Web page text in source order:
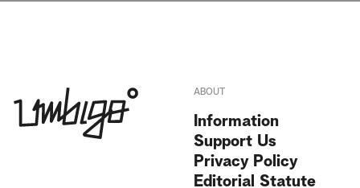
ABOUT
Information
Support Us
Privacy Policy
Editorial Statute